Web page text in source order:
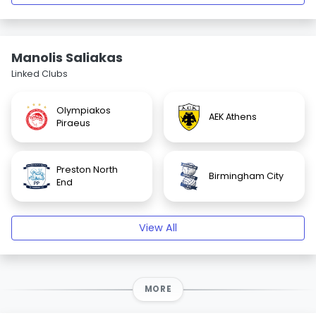
Manolis Saliakas
Linked Clubs
Olympiakos
Piraeus
AEK Athens
Preston North
End
Birmingham City
View All
MORE